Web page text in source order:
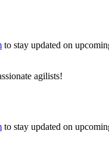
to stay updated on
agilists!
to stay updated on